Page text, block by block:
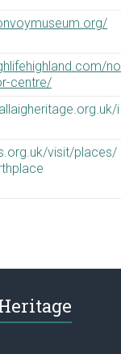
no
centre/
i
visit/places/